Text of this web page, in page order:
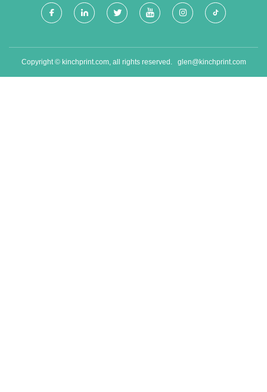
Copyright © kinchprint.com, all rights reserved. glen@kinchprint.com